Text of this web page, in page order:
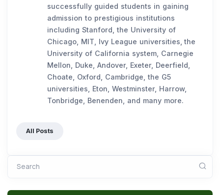
successfully guided students in gaining
admission to prestigious institutions
including Stanford, the University of
Chicago, MIT, Ivy League universities, the
University of California system, Carnegie
Mellon, Duke, Andover, Exeter, Deerfield,
Choate, Oxford, Cambridge, the G5
universities, Eton, Westminster, Harrow,
Tonbridge, Benenden, and many more.
All Posts
Search